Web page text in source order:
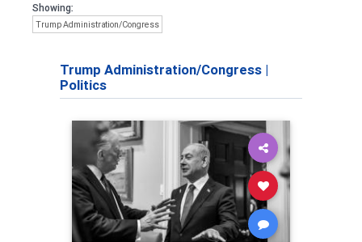
Showing:
Trump Administration/Congress
Trump Administration/Congress |
Politics